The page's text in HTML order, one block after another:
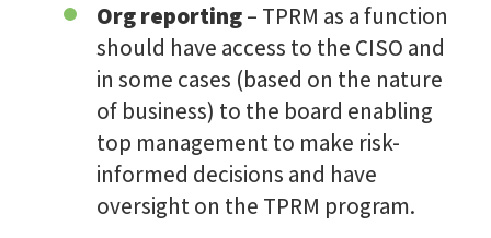
Org reporting– TPRM as a function
should have access to the CISO and
in some cases (based on the nature
of business) to the board enabling
top management to make risk-
informed decisions and have
oversight on the TPRM program.